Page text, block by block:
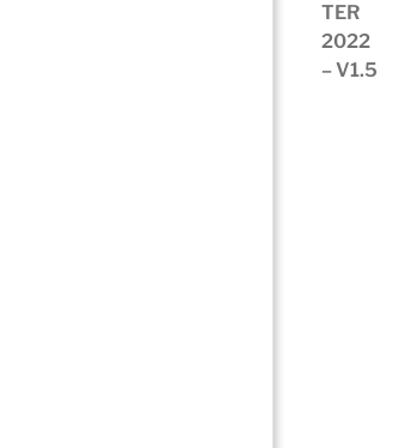
TER
2022
– V1.5